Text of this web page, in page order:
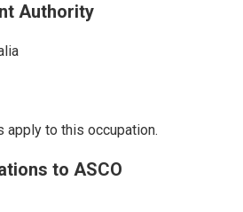
Authority
apply to this occupation.
to ASCO